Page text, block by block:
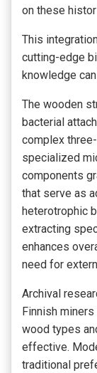
on these
This
cutting-edge
knowledge
The wooden
bacterial
complex
specialized
components
that serve as
heterotrophic
extracting
enhances
need for
Archival
Finnish
wood types
effective.
traditional